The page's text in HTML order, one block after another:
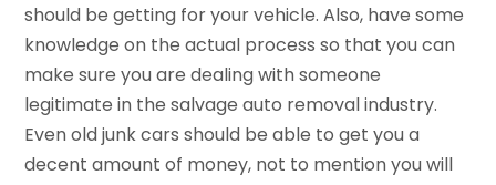
should be getting for your vehicle. Also, have some
knowledge on the actual process so that you can
make sure you are dealing with someone
legitimate in the salvage auto removal industry.
Even old junk cars should be able to get you a
decent amount of money, not to mention you will